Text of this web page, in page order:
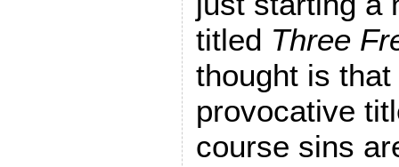
titled Three
thought is that
provocative
course sins